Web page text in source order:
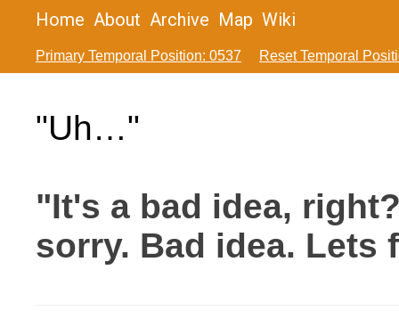
Home About Archive Map Wiki
Primary Temporal Position: 0537 Reset Temporal
"Uh…"
"It's a bad idea,
sorry. Bad idea. Lets